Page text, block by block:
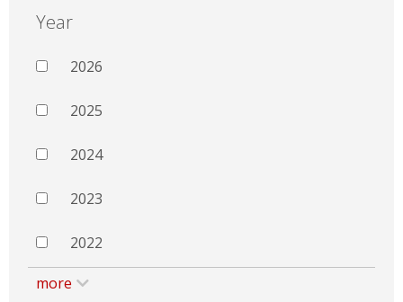
Year
2026
2025
2024
2023
2022
more